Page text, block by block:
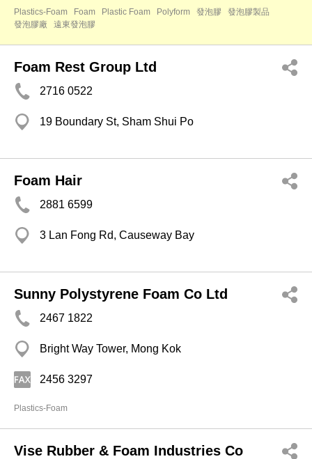
Plastics-Foam Foam Plastic Foam Polyform 發泡膠
發泡膠製品
發泡膠廠
遠東發泡膠
Foam Rest Group Ltd
2716 0522
19 Boundary St, Sham Shui Po
Foam Hair
2881 6599
3 Lan Fong Rd, Causeway Bay
Sunny Polystyrene Foam Co Ltd
2467 1822
Bright Way Tower, Mong Kok
2456 3297
Plastics-Foam
Vise Rubber & Foam Industries Co